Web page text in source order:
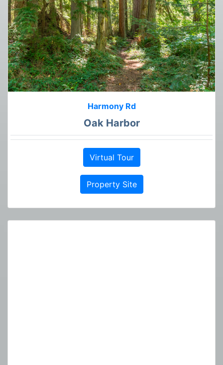
Harmony Rd
Oak Harbor
Virtual Tour
Property Site